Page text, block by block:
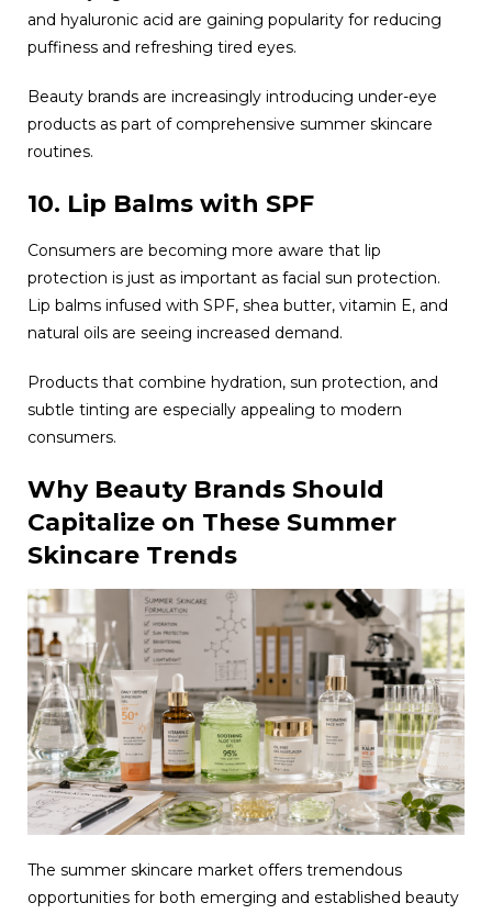
and hyaluronic acid are gaining popularity for reducing
puffiness and refreshing tired eyes.
Beauty brands are increasingly introducing under-eye
products as part of comprehensive summer skincare
routines.
10. Lip Balms with SPF
Consumers are becoming more aware that lip
protection is just as important as facial sun protection.
Lip balms infused with SPF, shea butter, vitamin E, and
natural oils are seeing increased demand.
Products that combine hydration, sun protection, and
subtle tinting are especially appealing to modern
consumers.
Why Beauty Brands Should
Capitalize on These Summer
Skincare Trends
The summer skincare market offers tremendous
opportunities for both emerging and established beauty